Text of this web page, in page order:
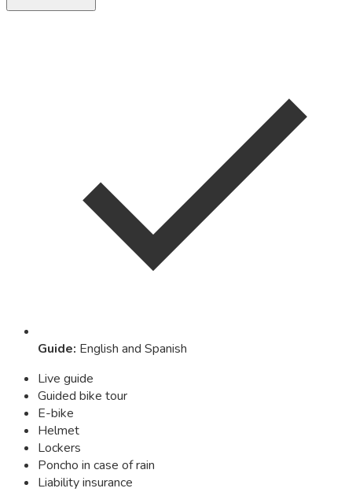
Guide: English and Spanish
Live guide
Guided bike tour
E-bike
Helmet
Lockers
Poncho in case of rain
Liability insurance